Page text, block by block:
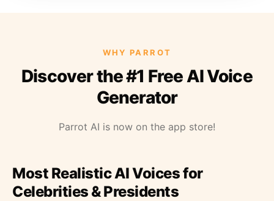
WHY PARROT
Discover the #1 Free AI Voice
Generator
Parrot AI is now on the app store!
Most Realistic AI Voices for
Celebrities & Presidents